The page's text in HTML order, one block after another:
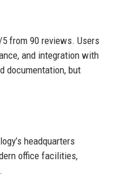
5 from 90 reviews. Users
and integration with
documentation, but
headquarters
office facilities,